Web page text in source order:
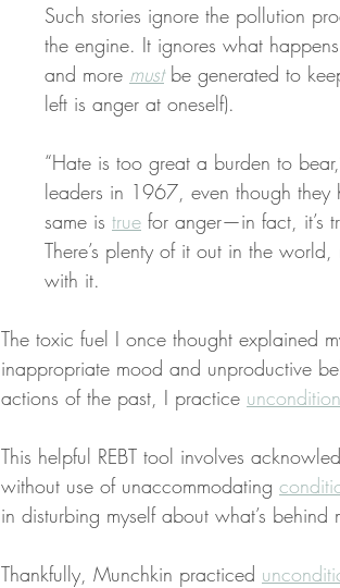
Such stories ignore the pollution
the engine. It ignores what
and more must be generated to
left is anger at oneself).
“Hate is too great a burden to
leaders in 1967, even though they
same is true for anger—in fact, it’s
There’s plenty of it out in the
with it.
The toxic fuel I once thought explained
inappropriate mood and unproductive
actions of the past, I practice
This helpful REBT tool involves
without use of unaccommodating
in disturbing myself about what’s behind
Thankfully, Munchkin practiced